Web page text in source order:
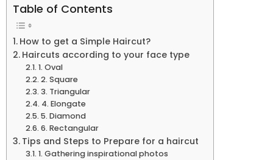
Table of Contents
How to get a Simple Haircut?
Haircuts according to your face type
1. Oval
2. Square
3. Triangular
4. Elongate
5. Diamond
6. Rectangular
Tips and Steps to Prepare for a haircut
1. Gathering inspirational photos